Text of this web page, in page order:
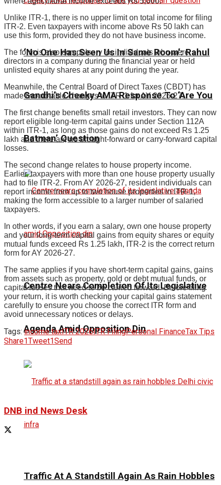
‘No One Has Seen Us In Same Room’: Rahul
Gandhi’s Cheeky AMA Response To ‘Are You
Batman’ Question
Centre Nears Completion Of Its Legislative
Agenda Amid Opposition Din
Traffic At A Standstill Again As Rain Hobbles
Unlike ITR-1, there is no upper limit on total income for filing
ITR-2. Even taxpayers with income above Rs 50 lakh can
use this form, provided they do not have business income.
The form is also compulsory for individuals who were
directors in a company during the financial year or held
unlisted equity shares at any point during the year.
Meanwhile, the Central Board of Direct Taxes (CBDT) has
made two notable changes to ITR-1 for AY 2026-27.
The first change benefits small retail investors. They can now
report eligible long-term capital gains under Section 112A
within ITR-1, as long as those gains do not exceed Rs 1.25
lakh and there are no brought-forward or carry-forward capital
losses.
The second change relates to house property income.
Earlier, taxpayers with more than one house property usually
had to file ITR-2. From AY 2026-27, resident individuals can
report income from up to two house properties in ITR-1,
making the form accessible to a larger number of salaried
taxpayers.
In other words, if you earn a salary, own one house property
and your long-term capital gains from equity shares or equity
mutual funds exceed Rs 1.25 lakh, ITR-2 is the correct return
form for AY 2026-27.
The same applies if you have short-term capital gains, gains
from assets such as property, gold or debt mutual funds, or
capital losses that need to be carried forward. Before filing
your return, it is worth checking your capital gains statement
carefully to ensure you choose the correct ITR form and
avoid unnecessary notices or delays.
Tags: income taxITR 2026ITR FilingPersonal FinanceTax Tips
Share1Tweet1Send
DNB ind News Desk